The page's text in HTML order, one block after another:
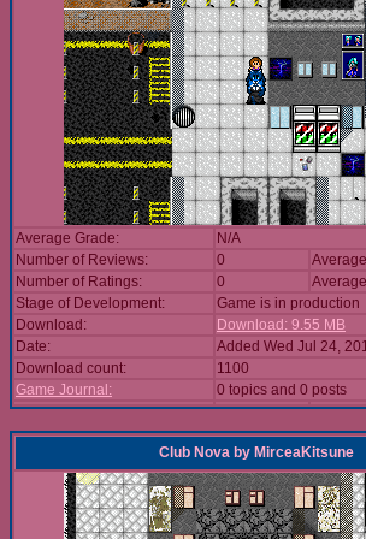
Average Grade:
N/A
Number of Reviews:
0
Number of Ratings:
0
Stage of Development:
Game is in production
Download:
Download: 9.55 MB
Date:
Added Wed Jul 24,
Download count:
1100
Game Journal:
0 topics and 0 posts
Club Nova by MirceaKitsune